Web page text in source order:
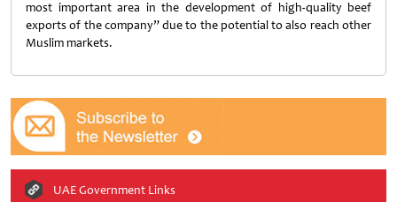
most important area in the development of high-quality beef
exports of the company” due to the potential to also reach other
Muslim markets.
UAE Government Links